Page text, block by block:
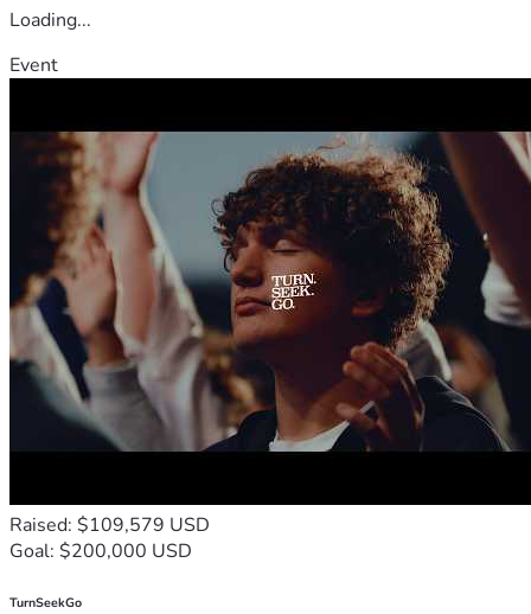
Loading...
Event
Raised: $109,579 USD
Goal: $200,000 USD
TurnSeekGo